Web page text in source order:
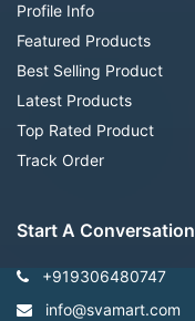
Profile Info
Featured Products
Best Selling Product
Latest Products
Top Rated Product
Track Order
Start A Conversation
+919306480747
info@svamart.com